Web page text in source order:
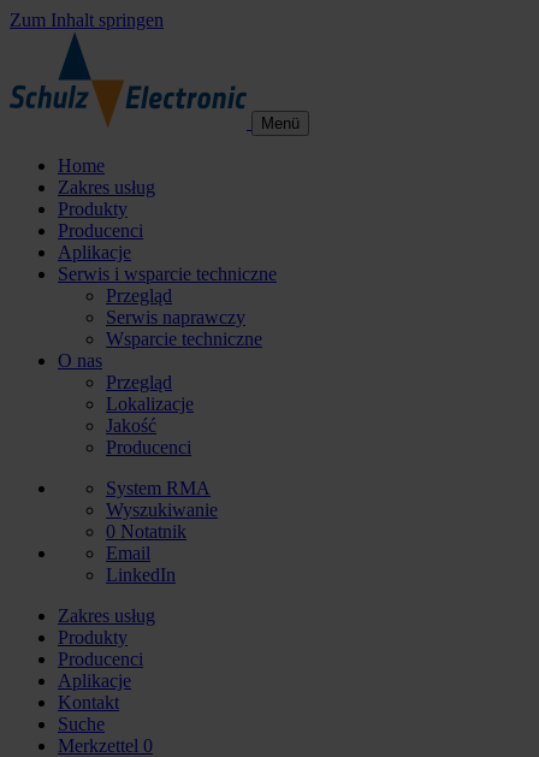
Zum Inhalt springen
Menü
Home
Zakres usług
Produkty
Producenci
Aplikacje
Serwis i wsparcie techniczne
Przegląd
Serwis naprawczy
Wsparcie techniczne
O nas
Przegląd
Lokalizacje
Jakość
Producenci
System RMA
Wyszukiwanie
0 Notatnik
Email
LinkedIn
Zakres usług
Produkty
Producenci
Aplikacje
Kontakt
Suche
Merkzettel 0